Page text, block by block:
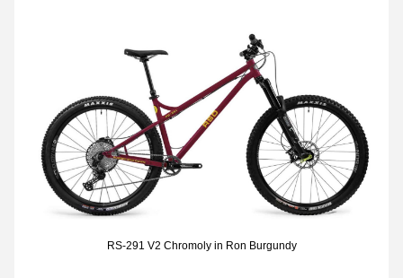
RS-291 V2 Chromoly in Ron Burgundy